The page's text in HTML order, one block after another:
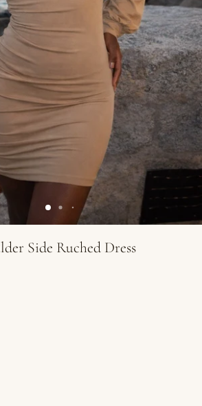
Side Ruched Dress